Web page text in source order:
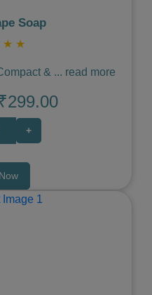
Soap
★ ★
& ... read more
₹299.00
+